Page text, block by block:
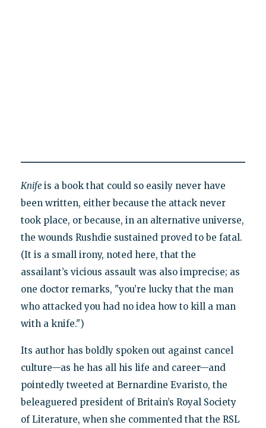
Knife is a book that could so easily never have
been written, either because the attack never
took place, or because, in an alternative universe,
the wounds Rushdie sustained proved to be fatal.
(It is a small irony, noted here, that the
assailant’s vicious assault was also imprecise; as
one doctor remarks, "you’re lucky that the man
who attacked you had no idea how to kill a man
with a knife.")
Its author has boldly spoken out against cancel
culture—as he has all his life and career—and
pointedly tweeted at Bernardine Evaristo, the
beleaguered president of Britain’s Royal Society
of Literature, when she commented that the RSL